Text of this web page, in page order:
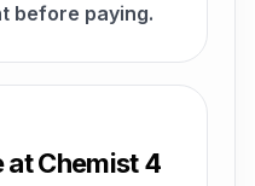
before paying.
at Chemist 4